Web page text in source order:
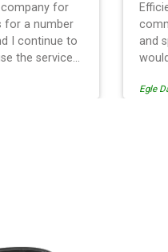
company for
for a number
I continue to
the service
punctual and
reminder and
and
Egle